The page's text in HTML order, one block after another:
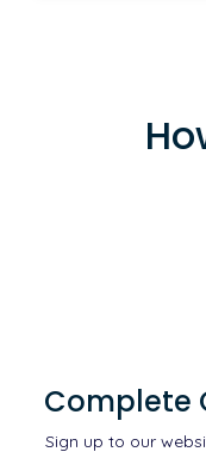
Complete
Sign up to our